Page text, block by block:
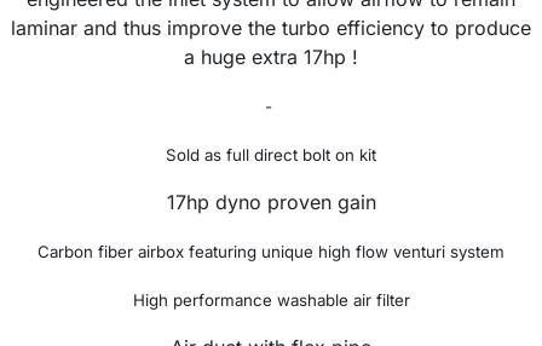
laminar and thus improve the turbo efficiency to produce
a huge extra 17hp !
-
Sold as full direct bolt on kit
17hp dyno proven gain
Carbon fiber airbox featuring unique high flow venturi system
High performance washable air filter